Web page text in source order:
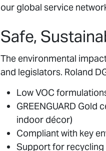
our global service
Safe,
The environmental
and legislators. Roland
Low VOC
GREENGUARD
indoor décor)
Compliant with key
Support for